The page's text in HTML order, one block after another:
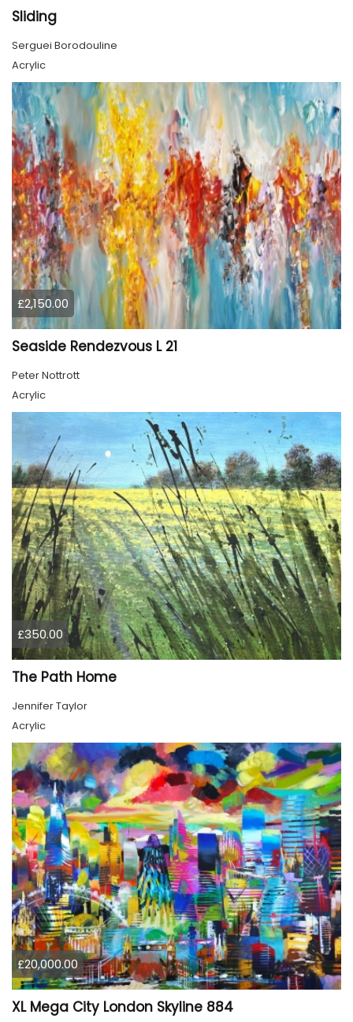
Sliding
Serguei Borodouline
Acrylic
£2,150.00
Seaside Rendezvous L 21
Peter Nottrott
Acrylic
£350.00
The Path Home
Jennifer Taylor
Acrylic
£20,000.00
XL Mega City London Skyline 884